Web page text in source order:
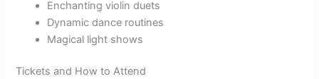
Enchanting violin duets
Dynamic dance routines
Magical light shows
Tickets and How to Attend